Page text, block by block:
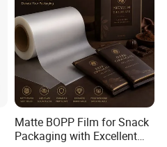
Matte BOPP Film for Snack
Packaging with Excellent